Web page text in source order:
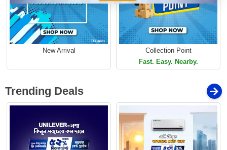
New Arrival
Collection Point
Fast. Easy. Nearby.
Trending Deals